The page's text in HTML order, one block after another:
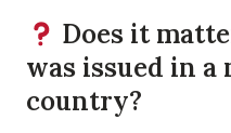
Does it
was issued in
country?